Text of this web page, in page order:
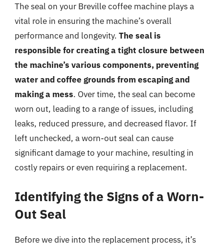
The seal on your Breville coffee machine plays a
vital role in ensuring the machine’s overall
performance and longevity. The seal is
responsible for creating a tight closure between
the machine’s various components, preventing
water and coffee grounds from escaping and
making a mess. Over time, the seal can become
worn out, leading to a range of issues, including
leaks, reduced pressure, and decreased flavor. If
left unchecked, a worn-out seal can cause
significant damage to your machine, resulting in
costly repairs or even requiring a replacement.
Identifying the Signs of a Worn-
Out Seal
Before we dive into the replacement process, it’s